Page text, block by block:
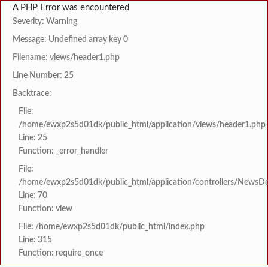
A PHP Error was encountered
Severity: Warning
Message: Undefined array key 0
Filename: views/header1.php
Line Number: 25
Backtrace:
File:
/home/ewxp2s5d01dk/public_html/application/views/header1.php
Line: 25
Function: _error_handler
File:
/home/ewxp2s5d01dk/public_html/application/controllers/
Line: 70
Function: view
File: /home/ewxp2s5d01dk/public_html/index.php
Line: 315
Function: require_once